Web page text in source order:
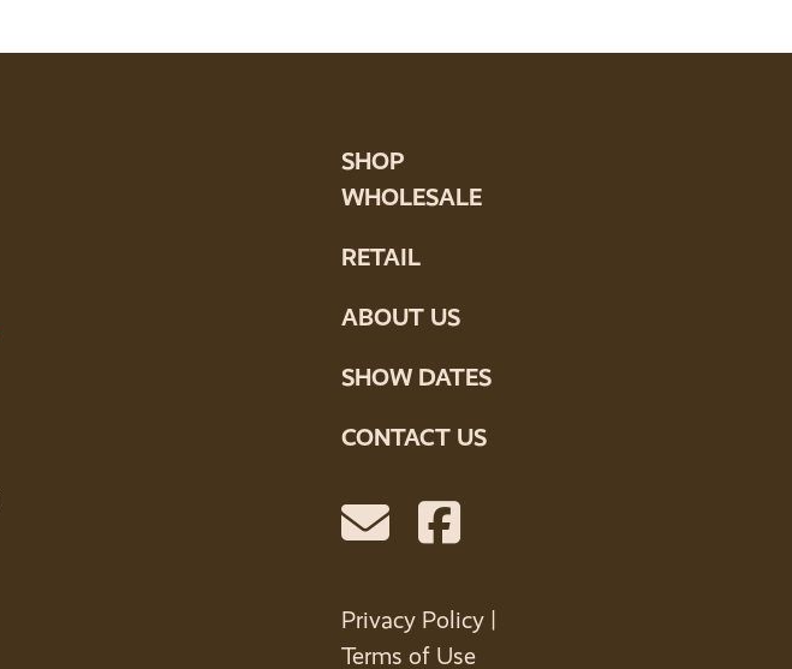
SHOP
WHOLESALE
RETAIL
ABOUT US
SHOW DATES
CONTACT US
Privacy Policy
Terms of Use